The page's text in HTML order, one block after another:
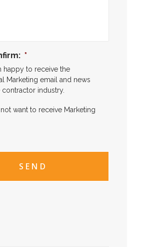
*
happy to receive the
Marketing email and news
industry.
want to receive Marketing